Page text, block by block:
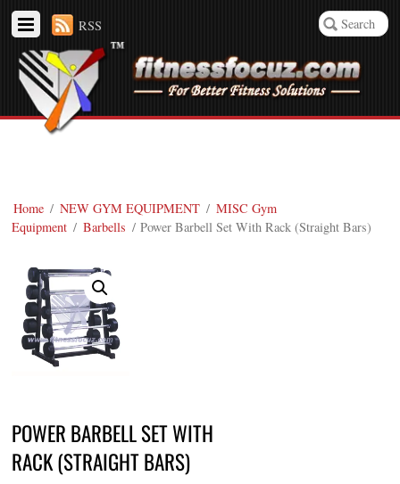
RSS
Home / NEW GYM EQUIPMENT / MISC Gym
Equipment / Barbells / Power Barbell Set With Rack (Straight Bars)
POWER BARBELL SET WITH
RACK (STRAIGHT BARS)